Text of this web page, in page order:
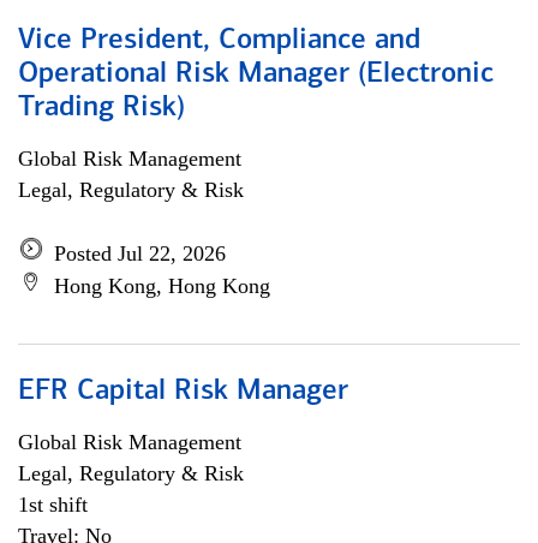
Vice President, Compliance and
Operational Risk Manager (Electronic
Trading Risk)
Global Risk Management
Legal, Regulatory & Risk
Posted Jul 22, 2026
Hong Kong, Hong Kong
EFR Capital Risk Manager
Global Risk Management
Legal, Regulatory & Risk
1st shift
Travel: No